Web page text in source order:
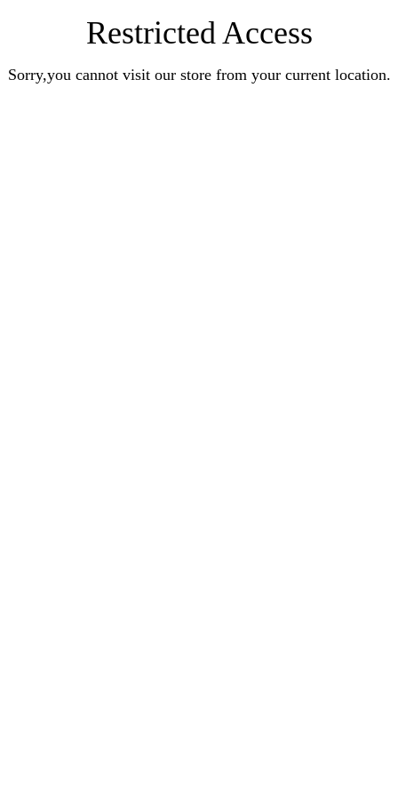
Restricted Access
Sorry,you cannot visit our store from your current location.